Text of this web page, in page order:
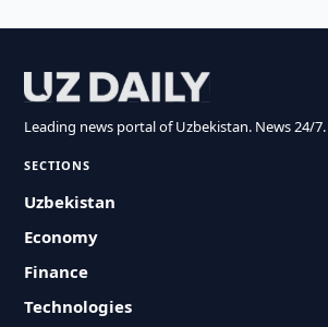
Leading news portal of Uzbekistan. News 24/7.
SECTIONS
Uzbekistan
Economy
Finance
Technologies